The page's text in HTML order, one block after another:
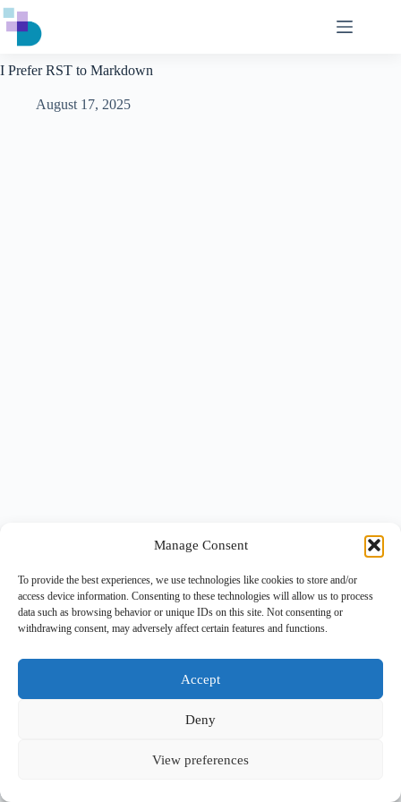
Manage Consent
To provide the best experiences, we use technologies like cookies to store and/or
access device information. Consenting to these technologies will allow us to process
data such as browsing behavior or unique IDs on this site. Not consenting or
withdrawing consent, may adversely affect certain features and functions.
Accept
Deny
View preferences
Skip
to
content
I Prefer RST to Markdown
August 17, 2025
Copyright © 2026 -